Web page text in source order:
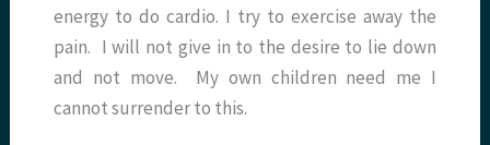
energy to do cardio. I try to exercise away the
pain. I will not give in to the desire to lie down
and not move. My own children need me I
cannot surrender to this.